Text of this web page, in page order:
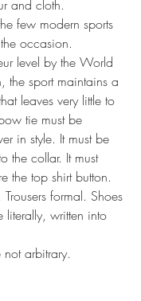
and cloth.
few modern sports
occasion.
level by the World
the sport maintains a
leaves very little to
tie must be
in style. It must be
the collar. It must
the top shirt button.
formal. Shoes
literally, written into
arbitrary.